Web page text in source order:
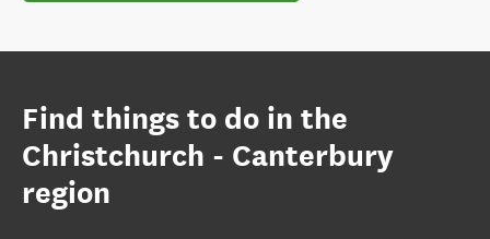
Find things to do in the
Christchurch - Canterbury
region